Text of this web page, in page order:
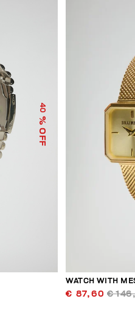
40
% OFF
WATCH WITH
€ 87,60 €